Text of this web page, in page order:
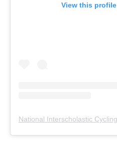
View this
National Interscholastic